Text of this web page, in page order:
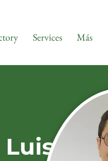
Services Más
Luis